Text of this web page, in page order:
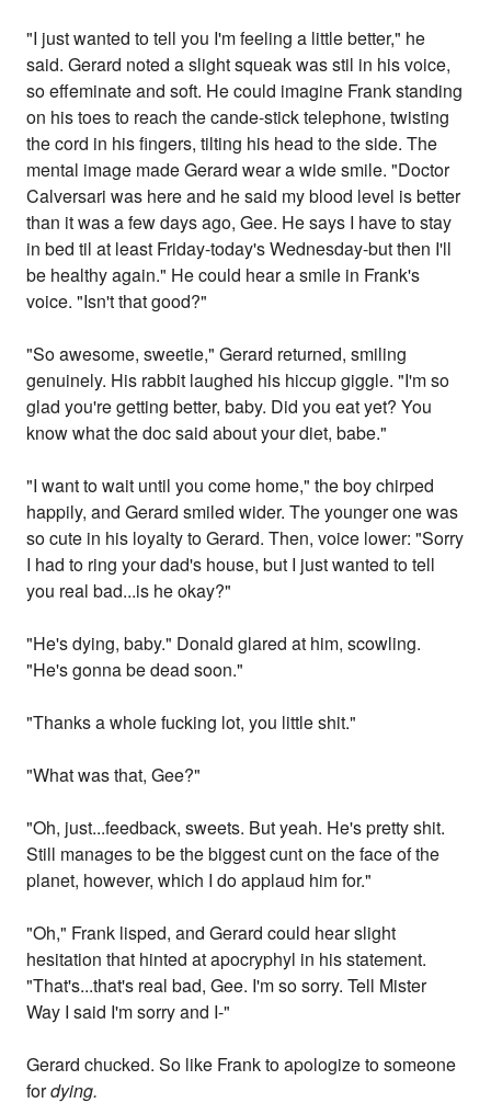
"I just wanted to tell you I'm feeling a little better," he
said. Gerard noted a slight squeak was stil in his voice,
so effeminate and soft. He could imagine Frank standing
on his toes to reach the cande-stick telephone, twisting
the cord in his fingers, tilting his head to the side. The
mental image made Gerard wear a wide smile. "Doctor
Calversari was here and he said my blood level is better
than it was a few days ago, Gee. He says I have to stay
in bed til at least Friday-today's Wednesday-but then I'll
be healthy again." He could hear a smile in Frank's
voice. "Isn't that good?"
"So awesome, sweetie," Gerard returned, smiling
genuinely. His rabbit laughed his hiccup giggle. "I'm so
glad you're getting better, baby. Did you eat yet? You
know what the doc said about your diet, babe."
"I want to wait until you come home," the boy chirped
happily, and Gerard smiled wider. The younger one was
so cute in his loyalty to Gerard. Then, voice lower: "Sorry
I had to ring your dad's house, but I just wanted to tell
you real bad...is he okay?"
"He's dying, baby." Donald glared at him, scowling.
"He's gonna be dead soon."
"Thanks a whole fucking lot, you little shit."
"What was that, Gee?"
"Oh, just...feedback, sweets. But yeah. He's pretty shit.
Still manages to be the biggest cunt on the face of the
planet, however, which I do applaud him for."
"Oh," Frank lisped, and Gerard could hear slight
hesitation that hinted at apocryphyl in his statement.
"That's...that's real bad, Gee. I'm so sorry. Tell Mister
Way I said I'm sorry and I-"
Gerard chucked. So like Frank to apologize to someone
fordying.